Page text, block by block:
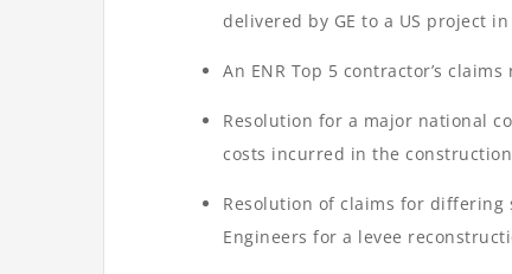
delivered by GE to a US project
An ENR Top 5 contractor’s
Resolution for a major national
costs incurred in the
Resolution of claims for differing
Engineers for a levee